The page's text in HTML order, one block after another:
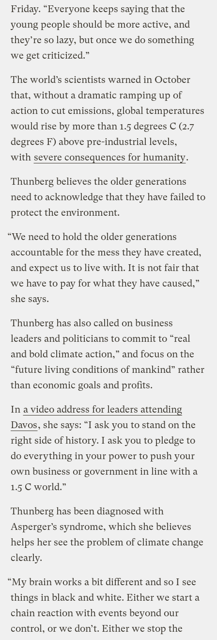
Friday. “Everyone keeps saying that the
young people should be more active, and
they’re so lazy, but once we do something
we get criticized.”
The world’s scientists warned in October
that, without a dramatic ramping up of
action to cut emissions, global temperatures
would rise by more than 1.5 degrees C (2.7
degrees F) above pre-industrial levels,
with severe consequences for humanity.
Thunberg believes the older generations
need to acknowledge that they have failed to
protect the environment.
“We need to hold the older generations
accountable for the mess they have created,
and expect us to live with. It is not fair that
we have to pay for what they have caused,”
she says.
Thunberg has also called on business
leaders and politicians to commit to “real
and bold climate action,” and focus on the
“future living conditions of mankind” rather
than economic goals and profits.
In a video address for leaders attending
Davos, she says: “I ask you to stand on the
right side of history. I ask you to pledge to
do everything in your power to push your
own business or government in line with a
1.5 C world.”
Thunberg has been diagnosed with
Asperger’s syndrome, which she believes
helps her see the problem of climate change
clearly.
“My brain works a bit different and so I see
things in black and white. Either we start a
chain reaction with events beyond our
control, or we don’t. Either we stop the